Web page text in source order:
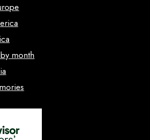
month